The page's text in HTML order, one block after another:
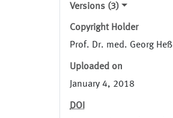
Versions (3)
Copyright Holder
Prof. Dr. med. Georg Heß
Uploaded on
January 4, 2018
DOI